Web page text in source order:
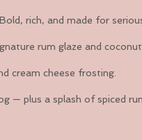
rich, and made for
rum glaze and
cream cheese frosting.
— plus a splash of spiced